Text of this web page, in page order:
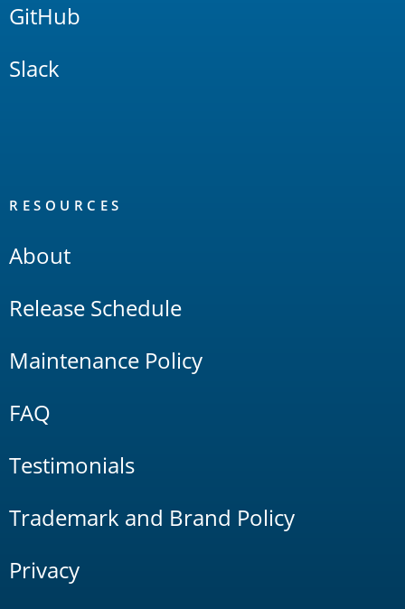
GitHub
Slack
RESOURCES
About
Release Schedule
Maintenance Policy
FAQ
Testimonials
Trademark and Brand Policy
Privacy